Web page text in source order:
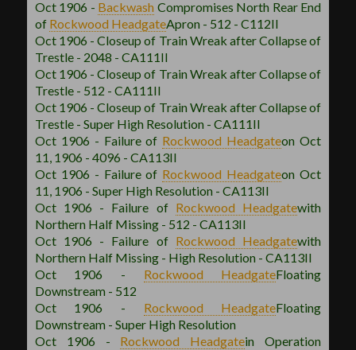
Oct 1906 - Backwash Compromises North Rear End
of RockwoodHeadgateApron - 512 - C112II
Oct 1906 - Closeup of Train Wreak after Collapse of
Trestle - 2048 - CA111II
Oct 1906 - Closeup of Train Wreak after Collapse of
Trestle - 512 - CA111II
Oct 1906 - Closeup of Train Wreak after Collapse of
Trestle - Super High Resolution - CA111II
Oct 1906 - Failure of Rockwood Headgateon Oct
11, 1906 - 4096 - CA113II
Oct 1906 - Failure of Rockwood Headgateon Oct
11, 1906 - Super High Resolution - CA113II
Oct 1906 - Failure of Rockwood Headgatewith
Northern Half Missing - 512 - CA113II
Oct 1906 - Failure of Rockwood Headgatewith
Northern Half Missing - High Resolution - CA113II
Oct 1906 -
RockwoodHeadgateFloating
Downstream - 512
Oct 1906 -
RockwoodHeadgateFloating
Downstream - Super High Resolution
Oct 1906 -
Rockwood Headgatein Operation